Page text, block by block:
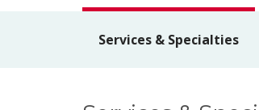
Services & Specialties